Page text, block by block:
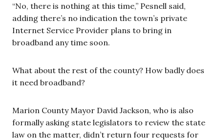
“No, there is nothing at this time,” Pesnell said,
adding there’s no indication the town’s private
Internet Service Provider plans to bring in
broadband any time soon.
What about the rest of the county? How badly does
it need broadband?
Marion County Mayor David Jackson, who is also
formally asking state legislators to review the state
law on the matter, didn’t return four requests for